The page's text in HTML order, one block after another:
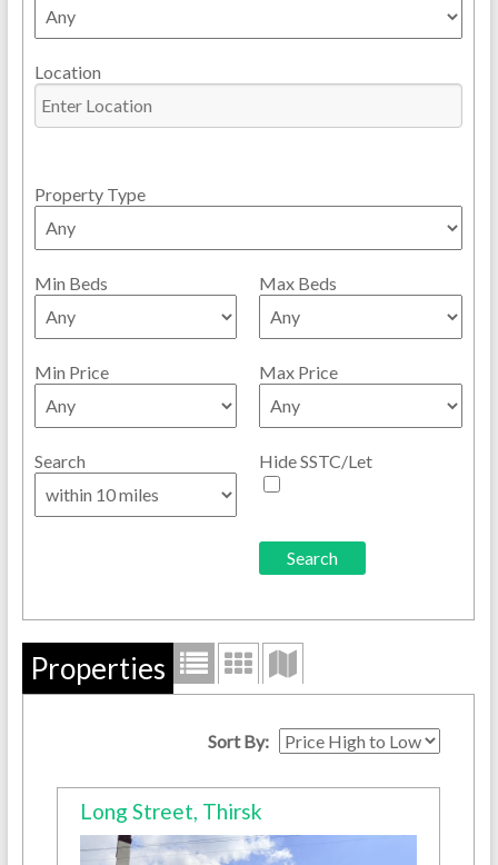
Location
Property Type
Min Beds Max Beds
Min Price Max Price
Search Hide SSTC/Let
Properties
Sort By:
Long Street, Thirsk